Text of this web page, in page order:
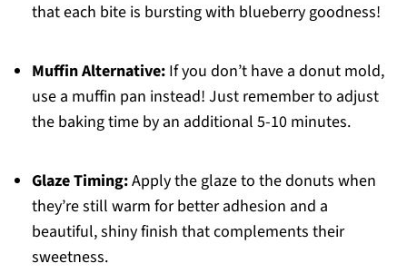
that each bite is bursting with blueberry goodness!
Muffin Alternative:If you don’t have a donut mold,
use a muffin pan instead! Just remember to adjust
the baking time by an additional 5-10 minutes.
Glaze Timing:Apply the glaze to the donuts when
they’re still warm for better adhesion and a
beautiful, shiny finish that complements their
sweetness.